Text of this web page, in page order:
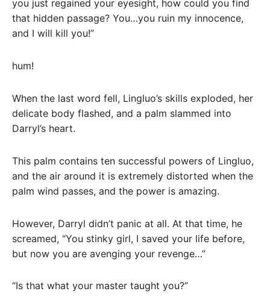
you just regained your eyesight, how could you find
that hidden passage? You…you ruin my innocence,
and I will kill you!”
hum!
When the last word fell, Lingluo’s skills exploded, her
delicate body flashed, and a palm slammed into
Darryl’s heart.
This palm contains ten successful powers of Lingluo,
and the air around it is extremely distorted when the
palm wind passes, and the power is amazing.
However, Darryl didn’t panic at all. At that time, he
screamed, “You stinky girl, I saved your life before,
but now you are avenging your revenge…”
“Is that what your master taught you?”